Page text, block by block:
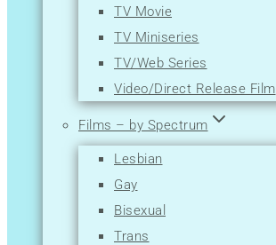
Reality-TV
Romance
Sci-Fi
Short
Sport
Thriller
Western
TV Movie
TV Miniseries
TV/Web Series
Video/Direct Release Film
Films – by Spectrum
Lesbian
Gay
Bisexual
Trans